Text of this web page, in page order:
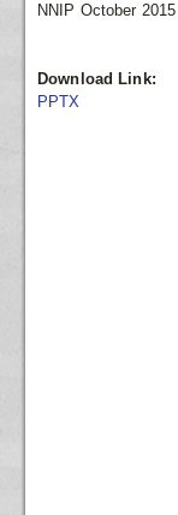
NNIP October
Download Link:
PPTX